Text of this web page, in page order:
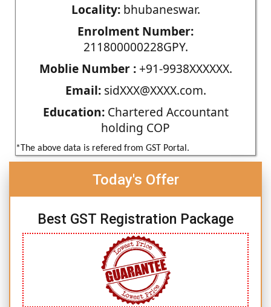
Locality:bhubaneswar.
Enrolment Number:
211800000228GPY.
Moblie Number :+91-9938XXXXXX.
Email:sidXXX@XXXX.com.
Education:Chartered Accountant
holding COP
*The above data is refered from GST Portal.
Today's Offer
Best GST Registration Package